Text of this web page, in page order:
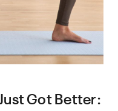
Got Better: